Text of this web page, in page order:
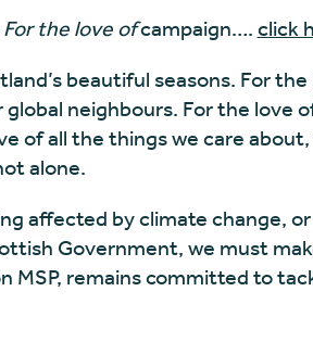
For the love ofcampaign…. click
beautiful seasons. For
neighbours. For the love
of all the things we care about,
alone.
affected by climate change,
Government, we must
MSP, remains committed to